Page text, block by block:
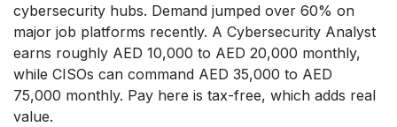
cybersecurity hubs. Demand jumped over 60% on
major job platforms recently. A Cybersecurity Analyst
earns roughly AED 10,000 to AED 20,000 monthly,
while CISOs can command AED 35,000 to AED
75,000 monthly. Pay here is tax-free, which adds real
value.